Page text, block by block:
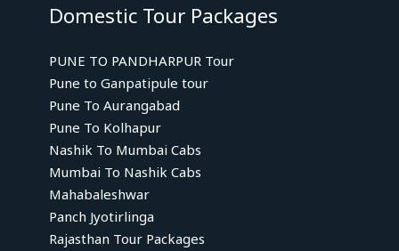
Domestic Tour Packages
PUNE TO PANDHARPUR Tour
Pune to Ganpatipule tour
Pune To Aurangabad
Pune To Kolhapur
Nashik To Mumbai Cabs
Mumbai To Nashik Cabs
Mahabaleshwar
Panch Jyotirlinga
Rajasthan Tour Packages